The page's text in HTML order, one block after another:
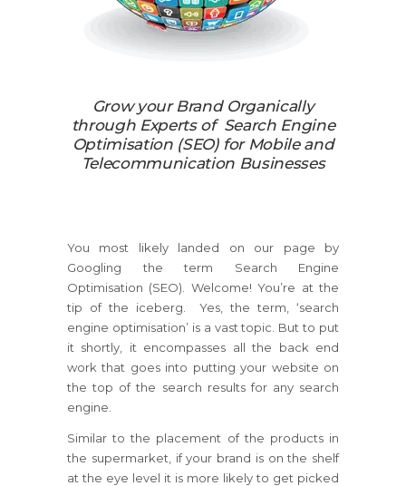
Grow your Brand Organically
through Experts of Search Engine
Optimisation (SEO) for Mobile and
Telecommunication Businesses
You most likely landed on our page by
Googling the term Search Engine
Optimisation (SEO). Welcome! You’re at the
tip of the iceberg. Yes, the term, ‘search
engine optimisation’ is a vast topic. But to put
it shortly, it encompasses all the back end
work that goes into putting your website on
the top of the search results for any search
engine.
Similar to the placement of the products in
the supermarket, if your brand is on the shelf
at the eye level it is more likely to get picked